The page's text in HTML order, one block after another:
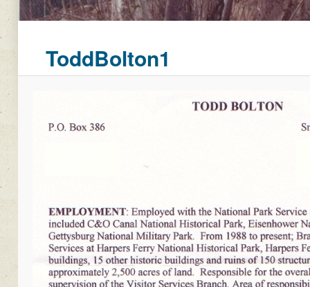
ToddBolton1